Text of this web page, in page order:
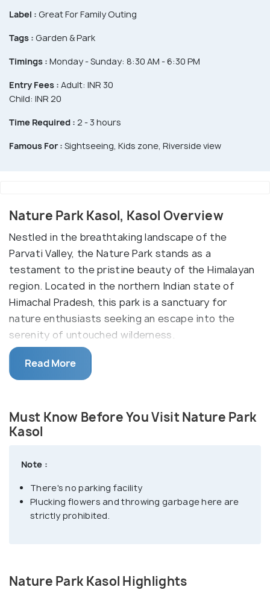
Label : Great For Family Outing
Tags : Garden & Park
Timings : Monday - Sunday: 8:30 AM - 6:30 PM
Entry Fees : Adult: INR 30
Child: INR 20
Time Required : 2 - 3 hours
Famous For : Sightseeing, Kids zone, Riverside view
Nature Park Kasol, Kasol Overview
Nestled in the breathtaking landscape of the
Parvati Valley, the Nature Park stands as a
testament to the pristine beauty of the Himalayan
region. Located in the northern Indian state of
Himachal Pradesh, this park is a sanctuary for
nature enthusiasts seeking an escape into the
serenity of untouched wilderness.
The Parvati Valley Nature Park is a lush expanse that
encompasses diverse flora and fauna, featuring
views of snow-capped peaks. Visitors can embark
on tranquil walks, immersing themselves in the
spot the vibrant avian life that thrives in this haven.
endangered species but also serves as a
conservation effort to maintain the ecological
balance of this enchanting region.
Read More
Must Know Before You Visit Nature Park
Kasol
Note :
There's no parking facility
Plucking flowers and throwing garbage here are
strictly prohibited.
Nature Park Kasol Highlights